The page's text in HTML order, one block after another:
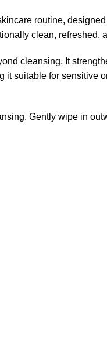
routine,
clean,
cleansing. It
it suitable for sensitive
Gently wipe in